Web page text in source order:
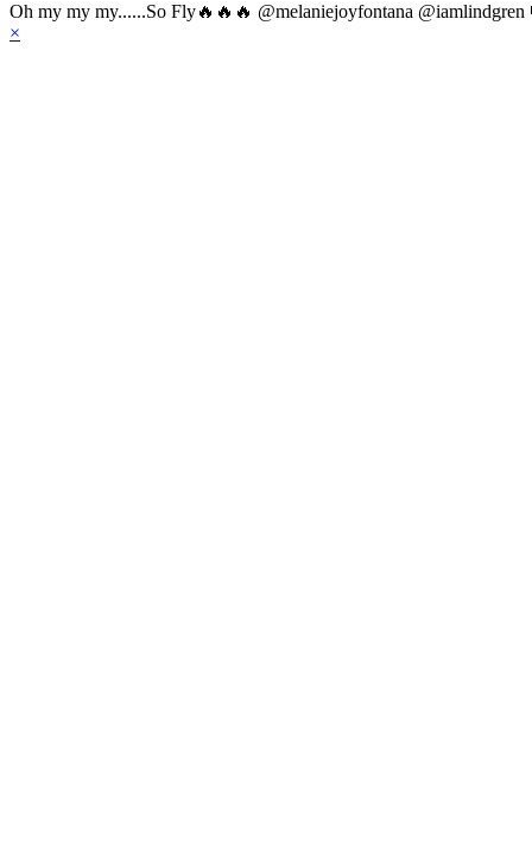
Oh my my my......So Fly🔥🔥🔥 @melaniejoyfontana @iamlindgren
×